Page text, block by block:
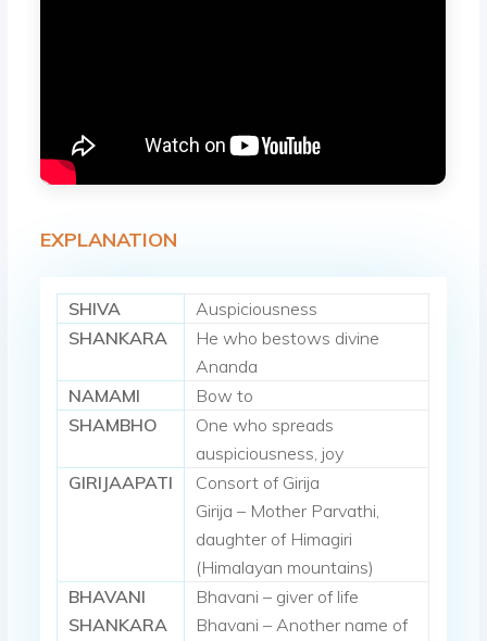
EXPLANATION
SHIVA
Auspiciousness
SHANKARA
He who bestows divine
Ananda
NAMAMI
Bow to
SHAMBHO
One who spreads
auspiciousness, joy
GIRIJAAPATI
Consort of Girija
Girija – Mother Parvathi,
daughter of Himagiri
(Himalayan mountains)
BHAVANI
SHANKARA
Bhavani – giver of life
Bhavani – Another name of